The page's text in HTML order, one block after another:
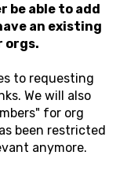
be able to add
an existing
orgs.
to requesting
We will also
for org
been restricted
anymore.